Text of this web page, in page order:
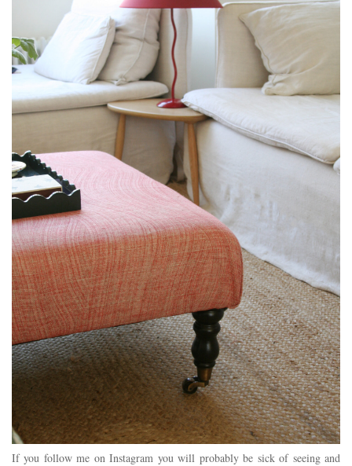
If you follow me on Instagram you will probably be sick of seeing and